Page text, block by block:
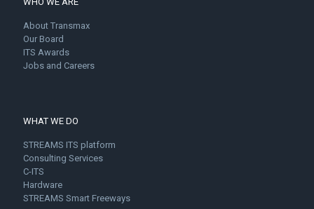
About Transmax
Our Board
ITS Awards
Jobs and Careers
WHAT WE DO
STREAMS ITS platform
Consulting Services
C-ITS
Hardware
STREAMS Smart Freeways